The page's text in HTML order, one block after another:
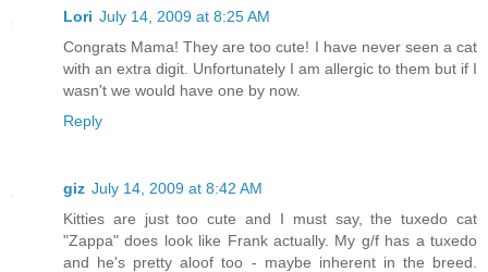
Lori July 14, 2009 at 8:25 AM
Congrats Mama! They are too cute! I have never seen a cat
with an extra digit. Unfortunately I am allergic to them but if I
wasn't we would have one by now.
Reply
giz July 14, 2009 at 8:42 AM
Kitties are just too cute and I must say, the tuxedo cat
"Zappa" does look like Frank actually. My g/f has a tuxedo
and he's pretty aloof too - maybe inherent in the breed.